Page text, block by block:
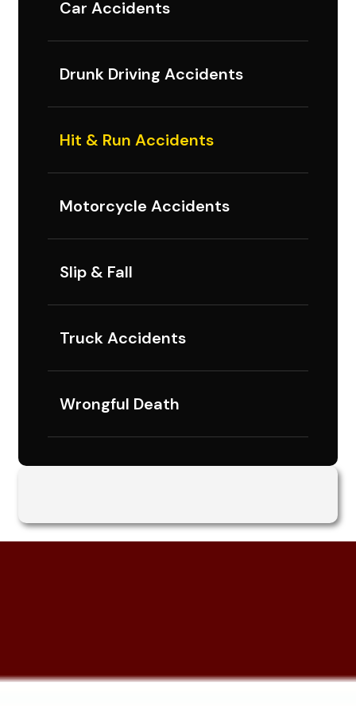
Car Accidents
Drunk Driving Accidents
Hit & Run Accidents
Motorcycle Accidents
Slip & Fall
Truck Accidents
Wrongful Death